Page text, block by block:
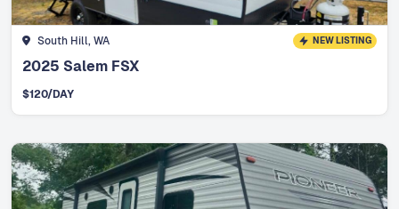
South Hill, WA NEW LISTING
2025 Salem FSX
$120/DAY